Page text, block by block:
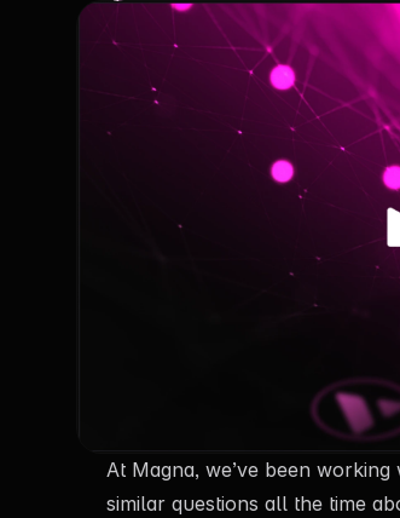
At Magna, we’ve been
similar questions all the time